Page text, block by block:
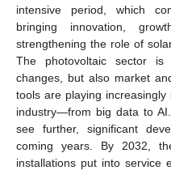
intensive period, which
bringing innovation,
strengthening the role of
The photovoltaic sector is
changes, but also market
tools are playing
industry—from big data to
see further, significant
coming years. By 2032,
installations put into